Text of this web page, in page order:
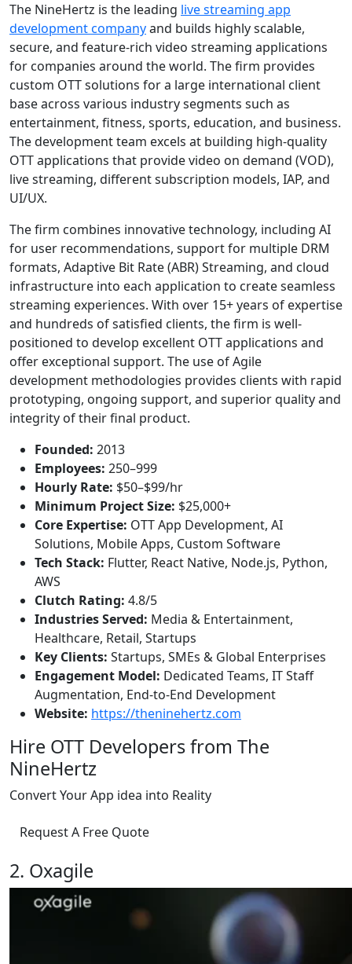
The NineHertz is the leading live streaming app
development companyand builds highly scalable,
secure, and feature-rich video streaming applications
for companies around the world. The firm provides
custom OTT solutions for a large international client
base across various industry segments such as
entertainment, fitness, sports, education, and business.
The development team excels at building high-quality
OTT applications that provide video on demand (VOD),
live streaming, different subscription models, IAP, and
UI/UX.
The firm combines innovative technology, including AI
for user recommendations, support for multiple DRM
formats, Adaptive Bit Rate (ABR) Streaming, and cloud
infrastructure into each application to create seamless
streaming experiences. With over 15+ years of expertise
and hundreds of satisfied clients, the firm is well-
positioned to develop excellent OTT applications and
offer exceptional support. The use of Agile
development methodologies provides clients with rapid
prototyping, ongoing support, and superior quality and
integrity of their final product.
Founded: 2013
Employees: 250–999
Hourly Rate: $50–$99/hr
Minimum Project Size: $25,000+
Core Expertise: OTT App Development, AI
Solutions, Mobile Apps, Custom Software
Tech Stack: Flutter, React Native, Node.js, Python,
AWS
Clutch Rating: 4.8/5
Industries Served: Media & Entertainment,
Healthcare, Retail, Startups
Key Clients: Startups, SMEs & Global Enterprises
Engagement Model: Dedicated Teams, IT Staff
Augmentation, End-to-End Development
Website: https://theninehertz.com
Hire OTT Developers from The
NineHertz
Convert Your App idea into Reality
Request A Free Quote
2. Oxagile